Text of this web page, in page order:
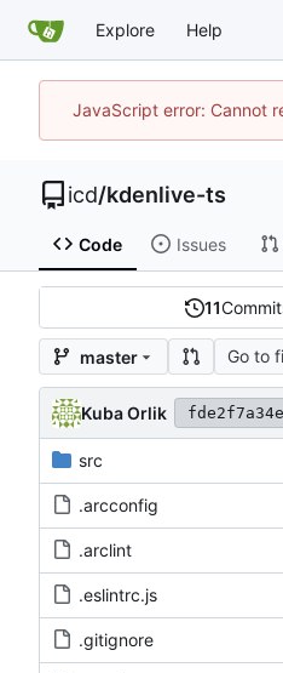
Explore Help
JavaScript error: Cannot
icd/kdenlive-ts
Code Issues
11
master Go to
Kuba Orlik fde2f7a34e
src
.arcconfig
.arclint
.eslintrc.js
.gitignore